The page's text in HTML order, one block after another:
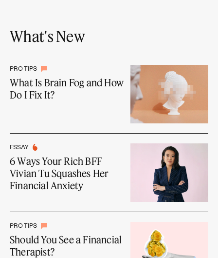
What's New
PRO TIPS
What Is Brain Fog and How
Do I Fix It?
ESSAY
6 Ways Your Rich BFF
Vivian Tu Squashes Her
Financial Anxiety
PRO TIPS
Should You See a Financial
Therapist?